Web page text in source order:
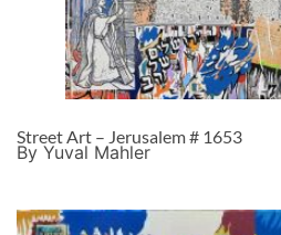
Street Art – Jerusalem # 1653
By Yuval Mahler